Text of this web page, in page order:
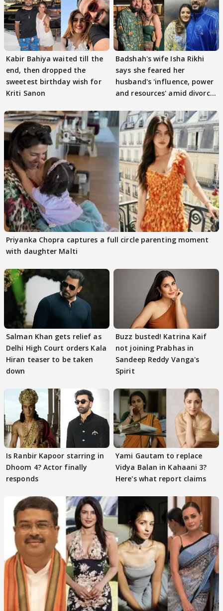
Kabir Bahiya waited till the
end, then dropped the
sweetest birthday wish for
Kriti Sanon
Badshah's wife Isha Rikhi
says she feared her
husband's 'influence, power
and resources' amid divorce
Priyanka Chopra captures a full circle parenting moment
with daughter Malti
Salman Khan gets relief as
Delhi High Court orders Kala
Hiran teaser to be taken
down
Buzz busted! Katrina Kaif
not joining Prabhas in
Sandeep Reddy Vanga's
Spirit
Is Ranbir Kapoor starring in
Dhoom 4? Actor finally
responds
Yami Gautam to replace
Vidya Balan in Kahaani 3?
Here's what report claims